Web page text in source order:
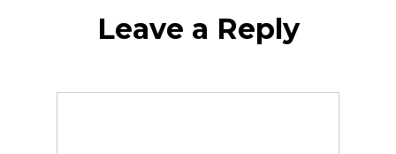
Leave a Reply